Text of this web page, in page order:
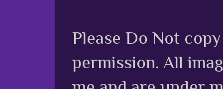
Please Do Not
permission. All